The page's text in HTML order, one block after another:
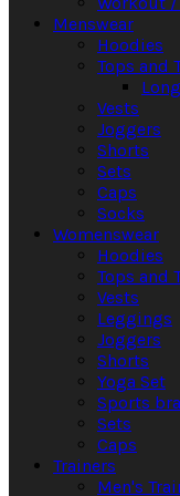
Menswear
Hoodies
Tops and
Vests
Joggers
Shorts
Sets
Caps
Socks
Womenswear
Hoodies
Tops and
Vests
Leggings
Joggers
Shorts
Yoga Set
Sports bra
Sets
Caps
Trainers
Men's